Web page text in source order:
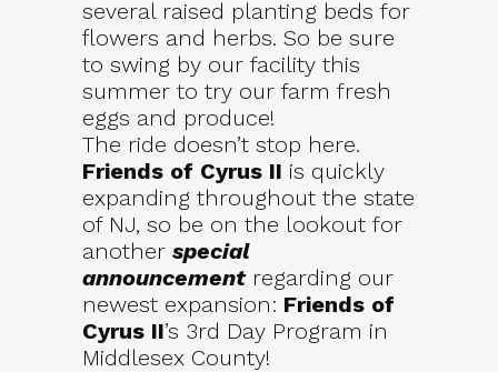
several raised planting beds for
flowers and herbs. So be sure
to swing by our facility this
summer to try our farm fresh
eggs and produce!
The ride doesn’t stop here.
Friends of Cyrus II is quickly
expanding throughout the state
of NJ, so be on the lookout for
another special
announcementregarding our
newest expansion: Friends of
Cyrus II’s 3rd Day Program in
Middlesex County!